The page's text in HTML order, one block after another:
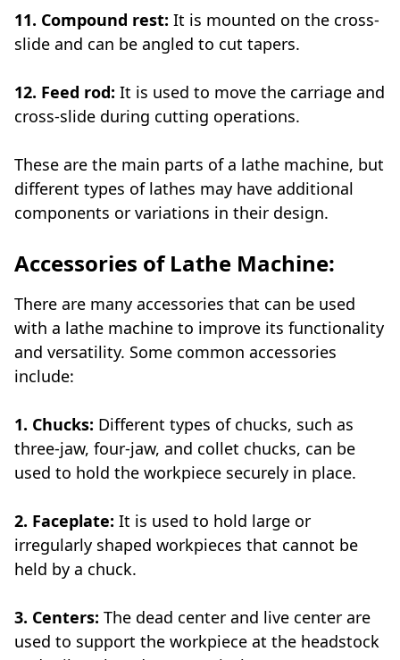
11. Compound rest: It is mounted on the cross-
slide and can be angled to cut tapers.
12. Feed rod: It is used to move the carriage and
cross-slide during cutting operations.
These are the main parts of a lathe machine, but
different types of lathes may have additional
components or variations in their design.
Accessories of Lathe Machine:
There are many accessories that can be used
with a lathe machine to improve its functionality
and versatility. Some common accessories
include:
1. Chucks: Different types of chucks, such as
three-jaw, four-jaw, and collet chucks, can be
used to hold the workpiece securely in place.
2. Faceplate: It is used to hold large or
irregularly shaped workpieces that cannot be
held by a chuck.
3. Centers: The dead center and live center are
used to support the workpiece at the headstock